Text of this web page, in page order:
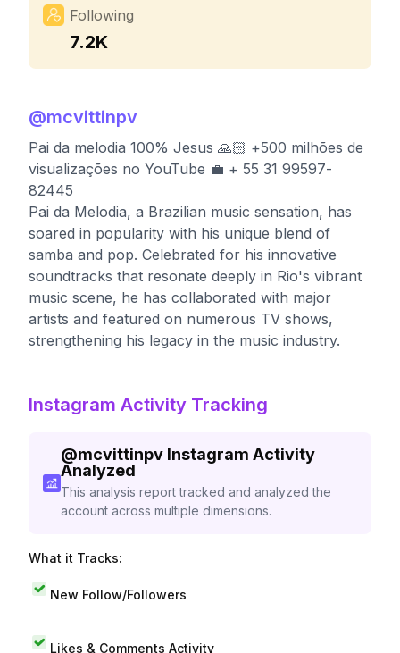
Following
7.2K
@mcvittinpv
Pai da melodia 100% Jesus 🙏🏻 +500 milhões de
visualizações no YouTube 💼 + 55 31 99597-
82445
Pai da Melodia, a Brazilian music sensation, has
soared in popularity with his unique blend of
samba and pop. Celebrated for his innovative
soundtracks that resonate deeply in Rio's vibrant
music scene, he has collaborated with major
artists and featured on numerous TV shows,
strengthening his legacy in the music industry.
Instagram Activity Tracking
@mcvittinpv Instagram Activity
Analyzed
This analysis report tracked and analyzed the
account across multiple dimensions.
What it Tracks:
New Follow/Followers
Likes & Comments Activity